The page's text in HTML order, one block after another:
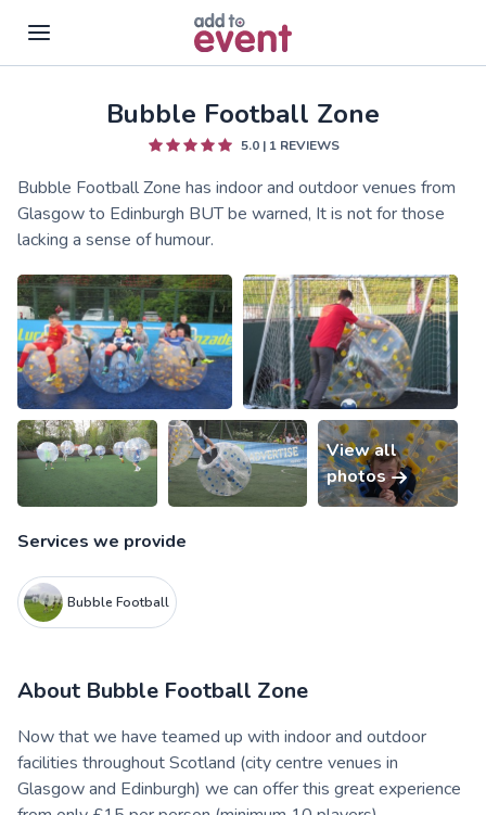
Skip to main contentBubble Football Zone
5.0| 1REVIEWS
Bubble Football Zone has indoor and outdoor venues from
Glasgow to Edinburgh BUT be warned, It is not for those
lacking a sense of humour.
View all
photos
Services we provide
Bubble Football
About Bubble Football Zone
Now that we have teamed up with indoor and outdoor
facilities throughout Scotland (city centre venues in
Glasgow and Edinburgh) we can offer this great experience